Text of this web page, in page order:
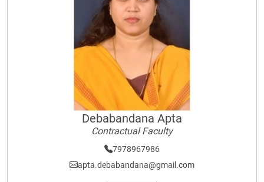
Debabandana Apta
Contractual Faculty
7978967986
apta.debabandana@gmail.com